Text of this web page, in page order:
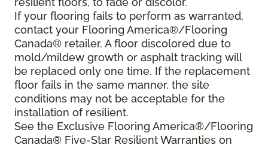
If your flooring fails to perform as warranted,
contact your Flooring America®/Flooring
Canada® retailer. A floor discolored due to
mold/mildew growth or asphalt tracking will
be replaced only one time. If the replacement
floor fails in the same manner, the site
conditions may not be acceptable for the
installation of resilient.
See the Exclusive Flooring America®/Flooring
Canada® Five-Star Resilient Warranties on